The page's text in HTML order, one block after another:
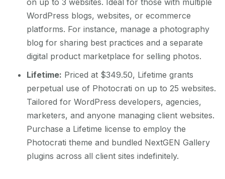
on up to 3 websites. Ideal for those with multiple
WordPress blogs, websites, or ecommerce
platforms. For instance, manage a photography
blog for sharing best practices and a separate
digital product marketplace for selling photos.
Lifetime: Priced at $349.50, Lifetime grants
perpetual use of Photocrati on up to 25 websites.
Tailored for WordPress developers, agencies,
marketers, and anyone managing client websites.
Purchase a Lifetime license to employ the
Photocrati theme and bundled NextGEN Gallery
plugins across all client sites indefinitely.